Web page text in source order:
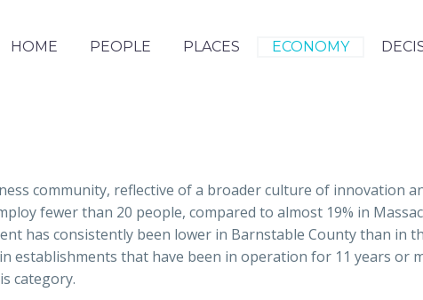
HOME PEOPLE PLACES ECONOMY
community, reflective of a broader culture of innovation
fewer than 20 people, compared to almost 19% in
has consistently been lower in Barnstable County than in
establishments that have been in operation for 11 years or
category.